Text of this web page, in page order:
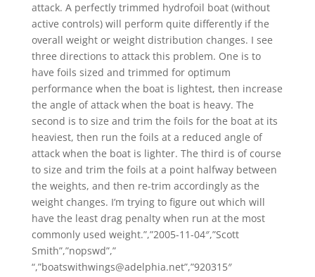
attack. A perfectly trimmed hydrofoil boat (without
active controls) will perform quite differently if the
overall weight or weight distribution changes. I see
three directions to attack this problem. One is to
have foils sized and trimmed for optimum
performance when the boat is lightest, then increase
the angle of attack when the boat is heavy. The
second is to size and trim the foils for the boat at its
heaviest, then run the foils at a reduced angle of
attack when the boat is lighter. The third is of course
to size and trim the foils at a point halfway between
the weights, and then re-trim accordingly as the
weight changes. I’m trying to figure out which will
have the least drag penalty when run at the most
commonly used weight.”,”2005-11-04″,”Scott
Smith”,”nopswd”,”
“,”boatswithwings@adelphia.net”,”920315″